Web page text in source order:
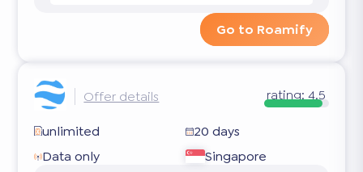
Go to Roamify
Offer details rating: 4.5
unlimited
20 days
Data only
Singapore